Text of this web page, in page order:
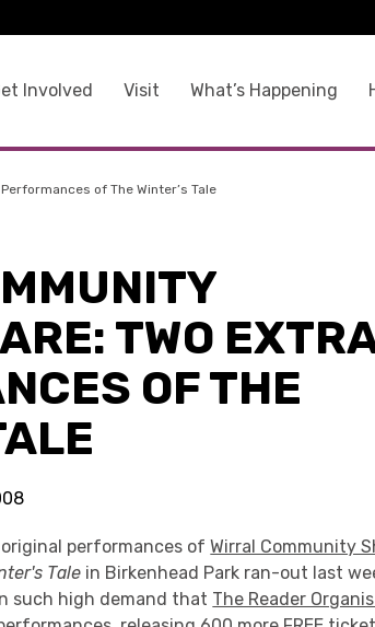
Involved Visit What’s Happening
of The Winter’s Tale
TWO
OF THE
performances ofWirral Community
Tale in Birkenhead Park ran-out last
such high demand that The Reader